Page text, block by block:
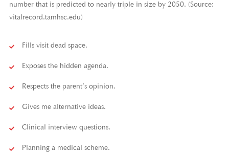
number that is predicted to nearly triple in size by 2050. (Source:
vitalrecord.tamhsc.edu)
Fills visit dead space.
Exposes the hidden agenda.
Respects the parent’s opinion.
Gives me alternative ideas.
Clinical interview questions.
Planning a medical scheme.